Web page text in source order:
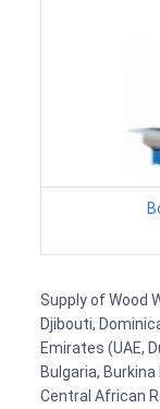
Supply of Wood
Djibouti,
Emirates (UAE,
Bulgaria, Burkina
Central African